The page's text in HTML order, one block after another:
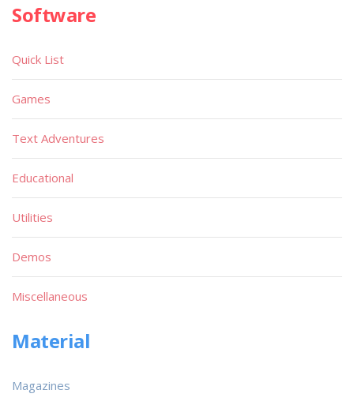
Software
Quick List
Games
Text Adventures
Educational
Utilities
Demos
Miscellaneous
Material
Magazines